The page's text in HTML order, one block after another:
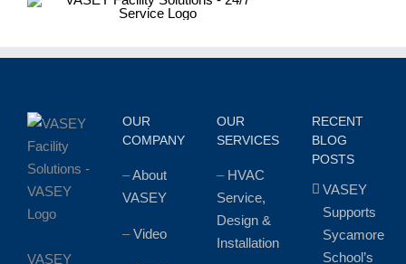
VASEY
OUR
COMPANY
–About
VASEY
–Video
OUR
SERVICES
– HVAC
Service,
Design &
Installation
RECENT
BLOG
POSTS
VASEY
Supports
Sycamore
School’s